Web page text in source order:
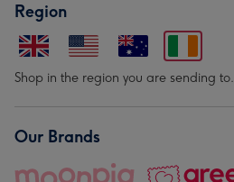
Region
Shop in the region you are sending to.
Our Brands